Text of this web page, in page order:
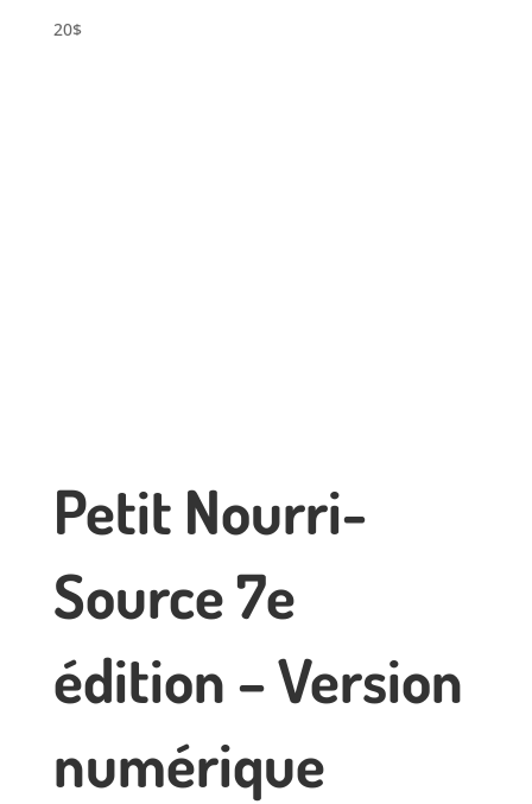
20$
Petit Nourri-
Source 7e
édition – Version
numérique